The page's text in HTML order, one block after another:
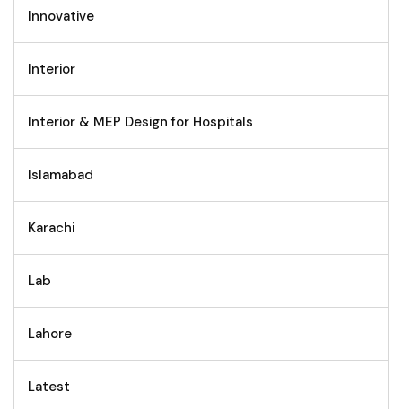
Innovative
Interior
Interior & MEP Design for Hospitals
Islamabad
Karachi
Lab
Lahore
Latest